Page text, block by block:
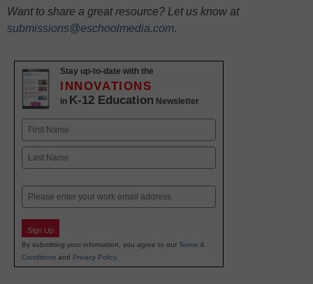
Want to share a great resource? Let us know at
submissions@eschoolmedia.com.
Stay up-to-date with the
INNOVATIONS
in K-12 Education Newsletter
Name
First
Email
Sign Up
By submitting your information, you agree to our Terms &
Conditions and Privacy Policy.